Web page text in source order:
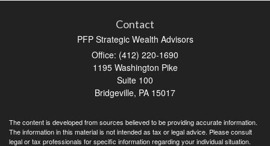
Contact
PFP Strategic Wealth Advisors
Office: (412) 220-1690
1195 Washington Pike
Suite 100
Bridgeville, PA 15017
The content is developed from sources believed to be providing accurate information.
The information in this material is not intended as tax or legal advice. Please consult
legal or tax professionals for specific information regarding your individual situation.